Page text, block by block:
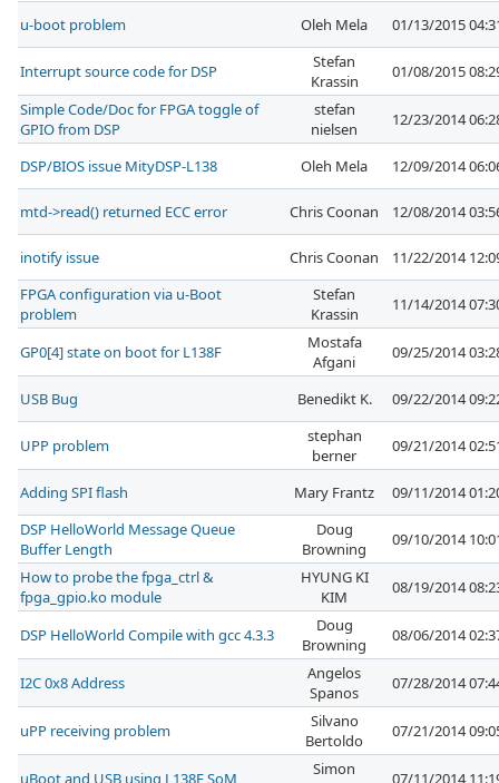
u-boot problem Oleh Mela 01/13/2015
Interrupt source code for DSP
Stefan
Krassin
01/08/2015
Simple Code/Doc for FPGA toggle of
GPIO from DSP
stefan
nielsen
12/23/2014
DSP/BIOS issue MityDSP-L138 Oleh Mela 12/09/2014
mtd->read() returned ECC error Chris Coonan 12/08/2014
inotify issue Chris Coonan
11/22/2014
FPGA configuration via u-Boot
problem
Stefan
Krassin
11/14/2014
GP0[4] state on boot for L138F
Mostafa
Afgani
09/25/2014
USB Bug Benedikt K. 09/22/2014
UPP problem
stephan
berner
09/21/2014
Adding SPI flash Mary Frantz
09/11/2014
DSP HelloWorld Message Queue
Buffer Length
Doug
Browning
09/10/2014
How to probe the fpga_ctrl &
fpga_gpio.ko module
HYUNG KI
KIM
08/19/2014
DSP HelloWorld Compile with gcc 4.3.3
Doug
Browning
08/06/2014
I2C 0x8 Address
Angelos
Spanos
07/28/2014
uPP receiving problem
Silvano
Bertoldo
07/21/2014
uBoot and USB using L138F SoM
Simon
07/11/2014